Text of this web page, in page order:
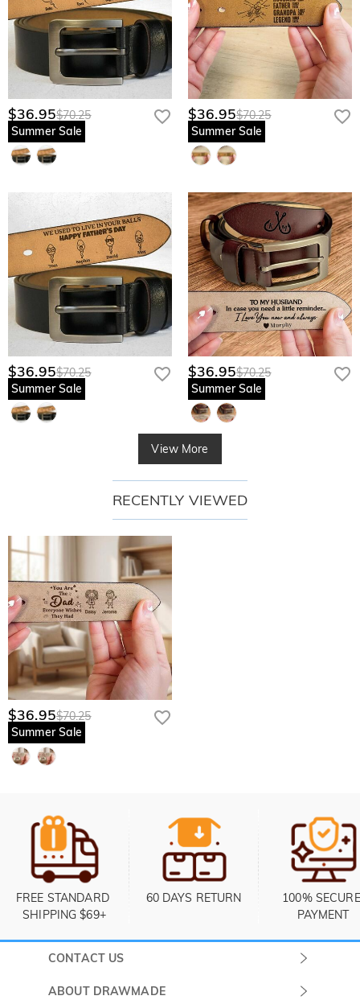
$36.95$70.25
Summer Sale
$36.95$70.25
Summer Sale
$36.95$70.25
Summer Sale
$36.95$70.25
Summer Sale
View More
RECENTLY VIEWED
$36.95$70.25
Summer Sale
FREE STANDARD
SHIPPING $69+
60 DAYS RETURN
100% SECURE
PAYMENT
CONTACT US
ABOUT DRAWMADE